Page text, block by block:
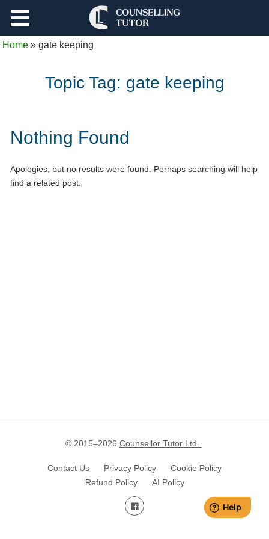
Log Out
Home »gate keeping
Topic Tag: gate keeping
Nothing Found
Apologies, but no results were found. Perhaps searching will help
find a related post.
© 2015–2026 Counsellor Tutor Ltd.
Contact Us Privacy Policy
Cookie Policy
Refund Policy
AI Policy